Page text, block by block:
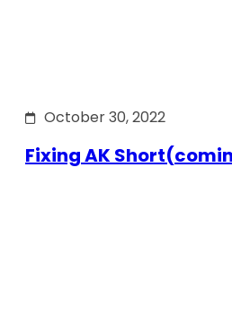
October 30, 2022
Fixing AK